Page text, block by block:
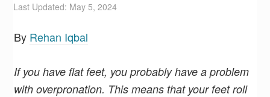
Last Updated: May 5, 2024
By Rehan Iqbal
If you have flat feet, you probably have a problem
with overpronation. This means that your feet roll